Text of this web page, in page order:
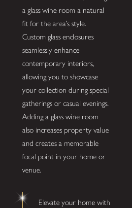
a glass wine room a natural
fit for the area’s style.
Custom glass enclosures
seamlessly enhance
contemporary interiors,
allowing you to showcase
your collection during special
gatherings or casual evenings.
Adding a glass wine room
also increases property value
and creates a memorable
focal point in your home or
venue.
Elevate your home with